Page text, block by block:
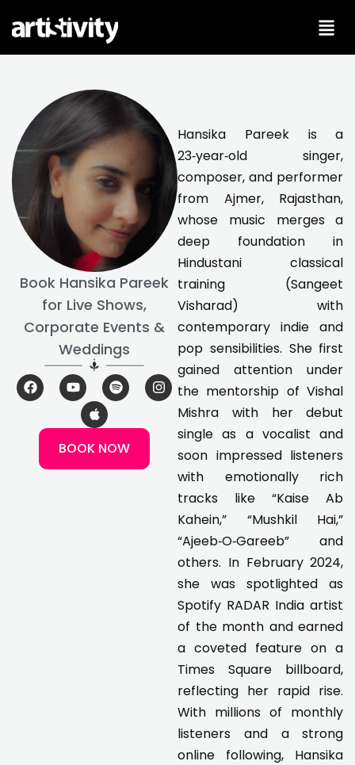
Book Hansika Pareek
for Live Shows,
Corporate Events &
Weddings
F
a
c
Y
o
u
u
b
S
p
o
i
f
I
n
s
p
l
e
BOOK NOW
Hansika Pareek is a
23‑year‑old singer,
composer, and performer
from Ajmer, Rajasthan,
whose music merges a
deep foundation in
Hindustani classical
training (Sangeet
Visharad) with
contemporary indie and
pop sensibilities. She first
gained attention under
the mentorship of Vishal
Mishra with her debut
single as a vocalist and
soon impressed listeners
with emotionally rich
tracks like “Kaise Ab
Kahein,” “Mushkil Hai,”
“Ajeeb‑O‑Gareeb” and
others. In February 2024,
she was spotlighted as
Spotify RADAR India artist
of the month and earned
a coveted feature on a
Times Square billboard,
reflecting her rapid rise.
With millions of monthly
listeners and a strong
online following, Hansika